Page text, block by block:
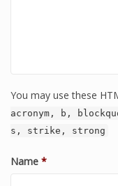
You may use these
acronym, b,
s, strike, strong
Name *